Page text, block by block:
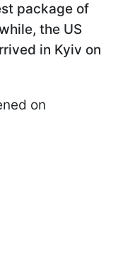
package of
the US
in Kyiv on
on